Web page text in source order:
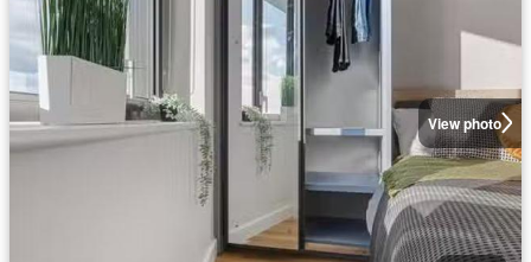
View photo